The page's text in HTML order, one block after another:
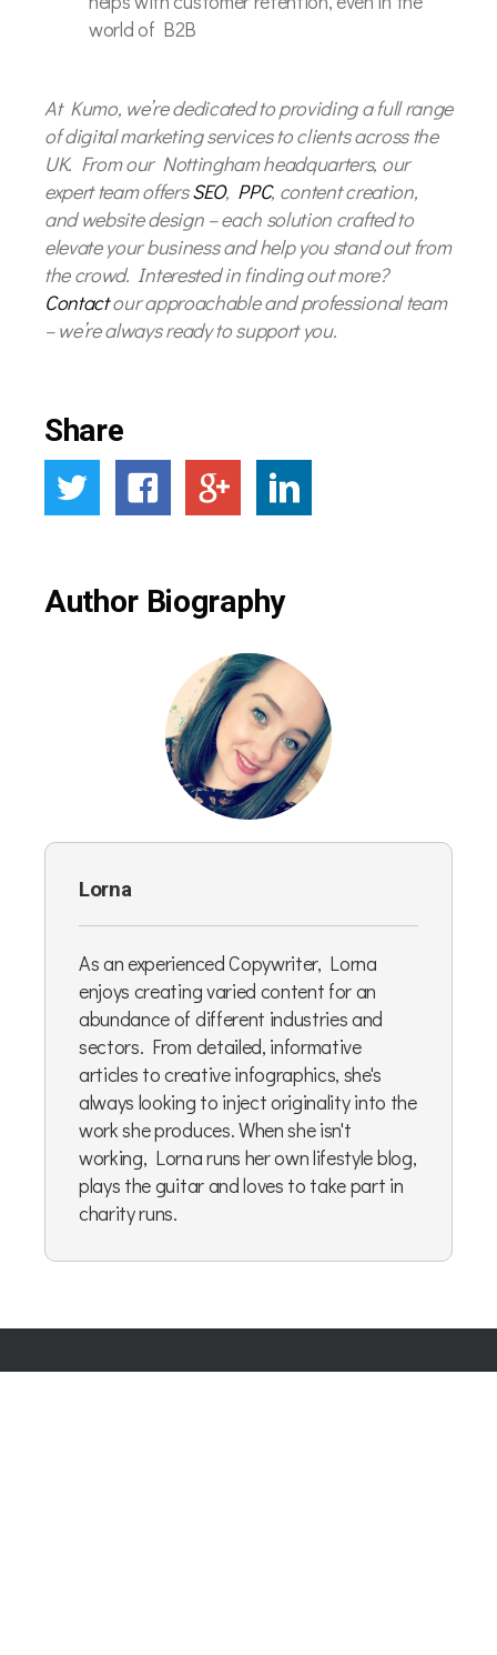
world of B2B
At Kumo, we’re dedicated to providing a full range
of digital marketing services to clients across the
UK. From our Nottingham headquarters, our
expert team offersSEO, PPC, content creation,
and website design – each solution crafted to
elevate your business and help you stand out from
the crowd. Interested in finding out more?
Contactour approachable and professional team
– we’re always ready to support you.
Share
Author Biography
Lorna
As an experienced Copywriter, Lorna
enjoys creating varied content for an
abundance of different industries and
sectors. From detailed, informative
articles to creative infographics, she's
always looking to inject originality into the
work she produces. When she isn't
working, Lorna runs her own lifestyle blog,
plays the guitar and loves to take part in
charity runs.